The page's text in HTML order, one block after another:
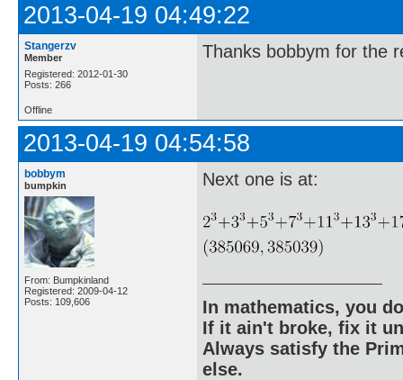
2013-04-19 04:49:22
Stangerzv
Member
Registered: 2012-01-30
Posts: 266
Thanks bobbym for the
Offline
2013-04-19 04:54:58
bobbym
bumpkin
From: Bumpkinland
Registered: 2009-04-12
Posts: 109,606
Next one is at:
In mathematics, you
If it ain't broke, fix it
Always satisfy the
else.